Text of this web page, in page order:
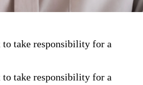
to take responsibility for a
to take responsibility for a